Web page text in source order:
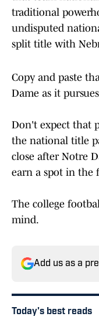
traditional
undisputed
split title with
Copy and paste
Dame as it
Don't expect that
the national title
close after Notre
earn a spot in the
The college
mind.
Add us as a
Today's best reads